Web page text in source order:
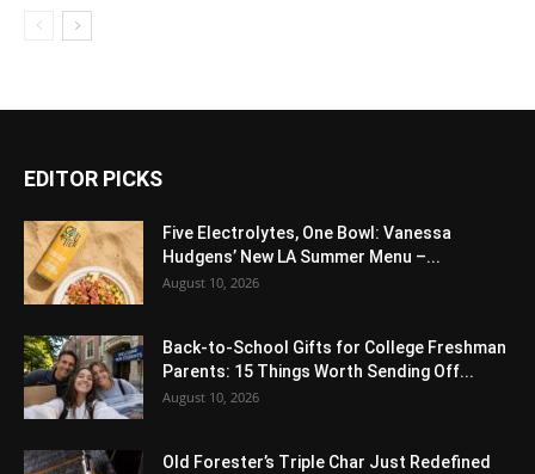
EDITOR PICKS
Five Electrolytes, One Bowl: Vanessa
Hudgens’ New LA Summer Menu –...
August 10, 2026
Back-to-School Gifts for College Freshman
Parents: 15 Things Worth Sending Off...
August 10, 2026
Old Forester’s Triple Char Just Redefined